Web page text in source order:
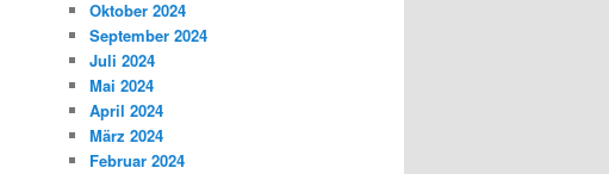
Oktober 2024
September 2024
Juli 2024
Mai 2024
April 2024
März 2024
Februar 2024